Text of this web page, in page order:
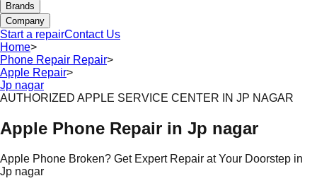
Brands
Company
Start a repairContact Us
Home>
Phone Repair Repair>
Apple Repair>
Jp nagar
AUTHORIZED APPLE SERVICE CENTER IN JP NAGAR
Apple Phone Repair in Jp nagar
Apple Phone Broken? Get Expert Repair at Your Doorstep in
Jp nagar